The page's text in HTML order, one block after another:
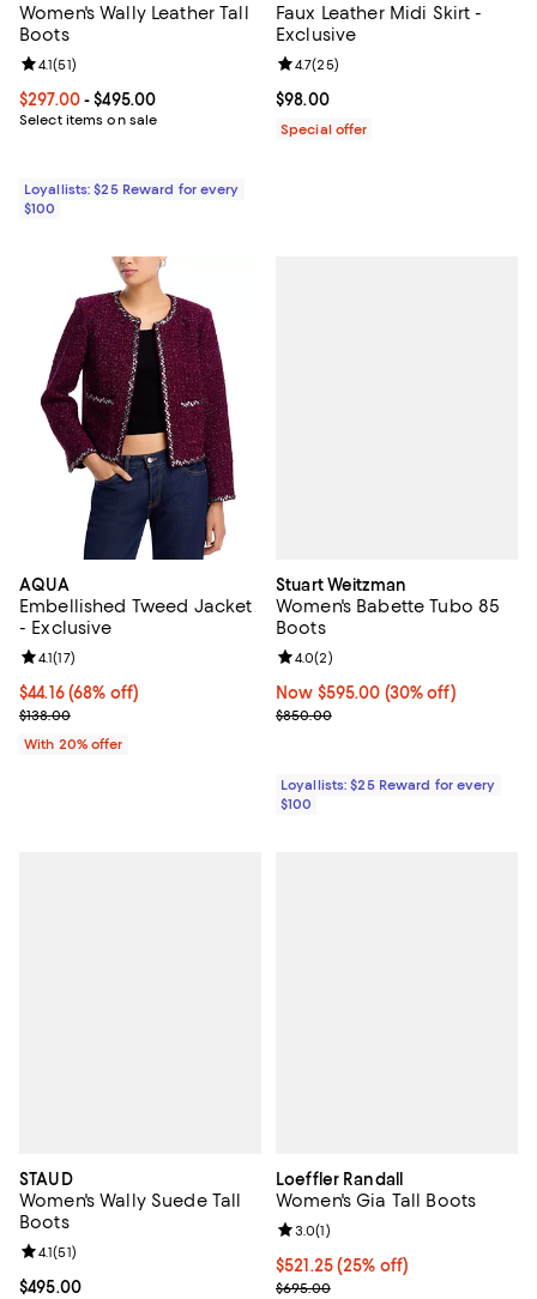
Women's Wally Leather Tall
Boots
Current price From $297.00 to $495.00; ;
$297.00- $495.00
Select items on sale
Review rating: 4.1 out of 5; 51 reviews;
4.1(51)
Loyallists: $25 Reward for every
$100
Faux Leather Midi Skirt -
Exclusive
Current price $98.00; ;
$98.00
Review rating: 4.7 out of 5; 25
4.7(25)
Special offer
AQUA
Embellished Tweed Jacket
- Exclusive
$44.16; 68% off; undefined;
$44.16(68% off)
Current sale price $55.20; Previous price $138.00;
$138.00
Review rating: 4.1 out of 5; 17 reviews;
4.1(17)
With 20% offer
Stuart Weitzman
Women's Babette Tubo 85
Boots
Now $595.00; 30% off;
Now $595.00 (30% off)
Previous price $850.00
$850.00
Review rating: 4.0 out of 5; 2
4.0(2)
Loyallists: $25 Reward for every
$100
STAUD
Women's Wally Suede Tall
Boots
Current price $495.00; ;
$495.00
Review rating: 4.1 out of 5; 51 reviews;
4.1(51)
Loeffler Randall
Women's Gia Tall Boots
Current price $521.25; 25% off;
$521.25(25% off)
; Previous price $695.00;
$695.00
Review rating: 3.0 out of 5; 1
3.0(1)